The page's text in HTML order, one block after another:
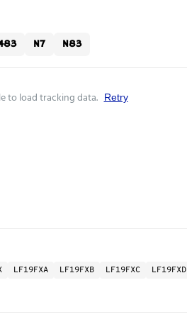
N7 N83
to load tracking data. Retry
LF19FXA LF19FXB LF19FXC LF19FXD